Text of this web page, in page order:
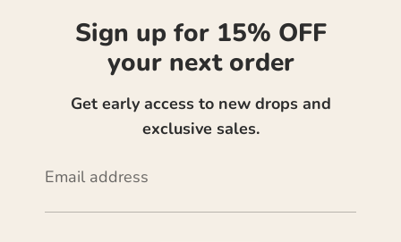
Sign up for 15% OFF
your next order
Get early access to new drops and
exclusive sales.
Email address